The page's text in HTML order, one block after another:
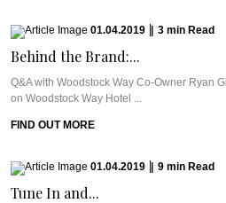
01.04.2019 3 min Read
Behind the Brand:...
Q&A with Woodstock Way Co-Owner Ryan
on Woodstock Way Hotel ...
FIND OUT MORE
01.04.2019 9 min Read
Tune In and...